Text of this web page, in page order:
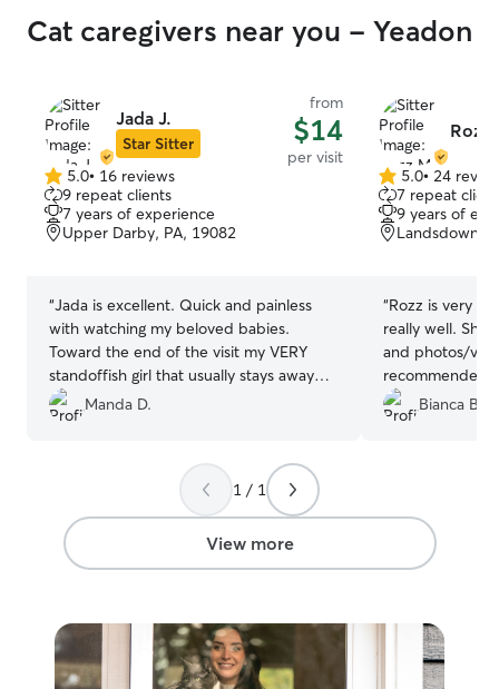
Cat caregivers near you - Yeadon
Jada J.
Star Sitter
from
$14
per visit
5.0
out
of
5
5.0• 16 reviews
9 repeat clients
7 years of experience
Upper Darby, PA, 19082
“Jada is excellent. Quick and painless
with watching my beloved babies.
Toward the end of the visit my VERY
standoffish girl that usually stays away
from people offered some cuddles
which was pretty much a stamp of
sure to come on time to feed my babies.
Will be booking again. ”
Manda D.
Rozz
5.0
out
of
5
5.0• 24
7 repeat
9 years of
Landsdowne,
“Rozz is very
really well. She
and photos/
recommended
pet-sitting
Bianca B.
1 / 1
View more